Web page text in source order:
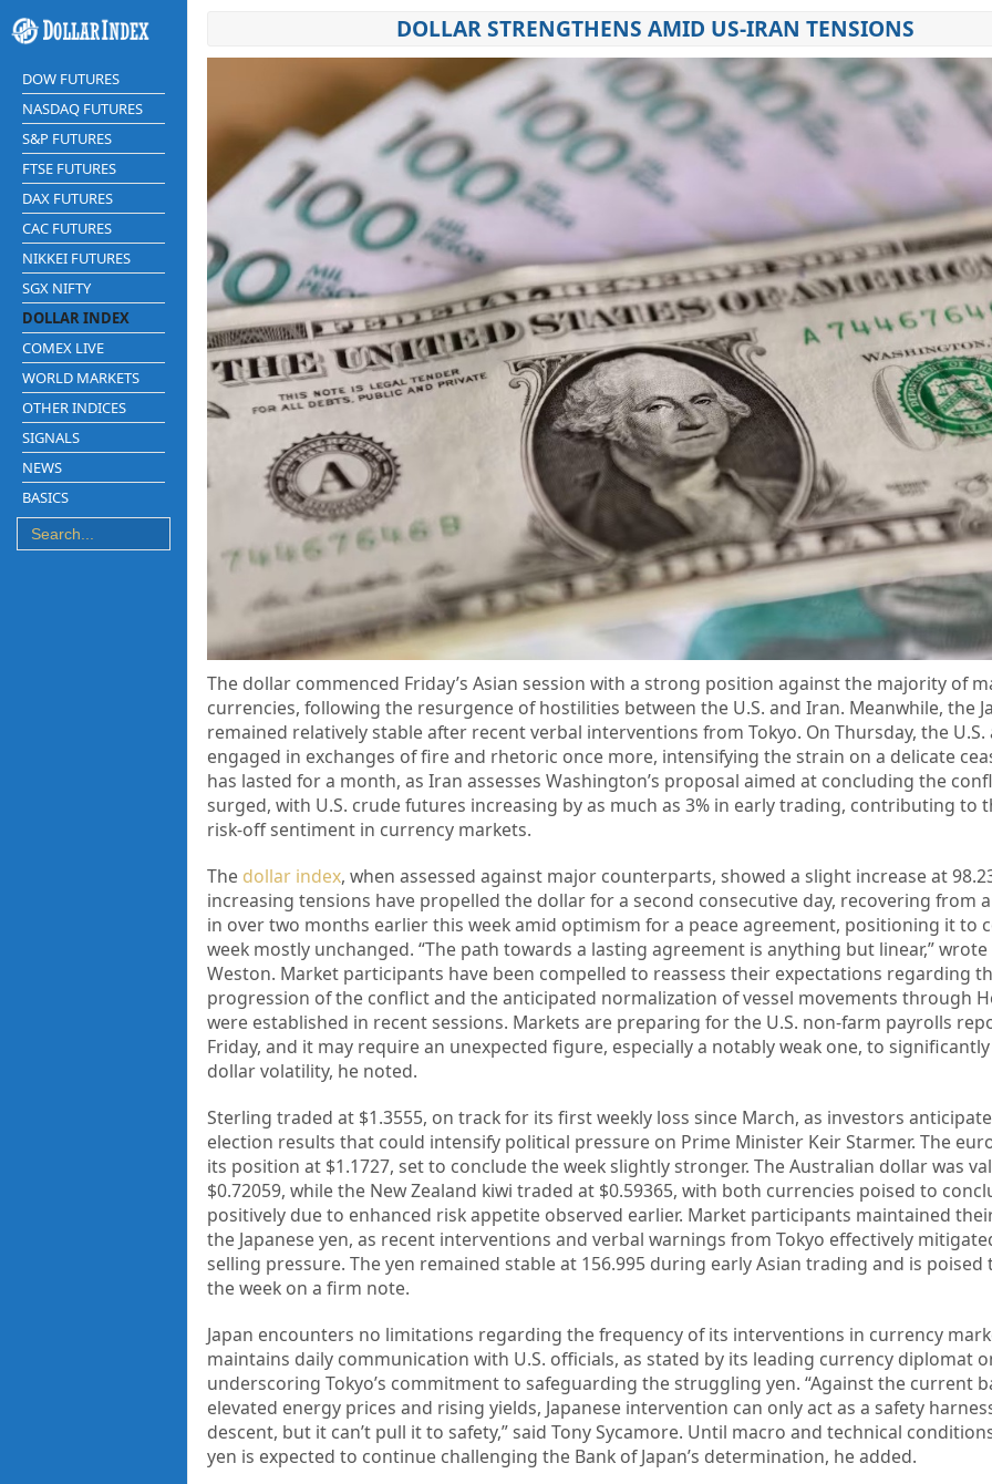
DOW FUTURES
NASDAQ FUTURES
S&P FUTURES
FTSE FUTURES
DAX FUTURES
CAC FUTURES
NIKKEI FUTURES
SGX NIFTY
DOLLAR INDEX
COMEX LIVE
WORLD MARKETS
OTHER INDICES
SIGNALS
NEWS
BASICS
DOLLAR STRENGTHENS AMID US-IRAN TENSIONS
The dollar commenced Friday’s Asian session with a strong position against the majority of
currencies, following the resurgence of hostilities between the U.S. and Iran. Meanwhile, the
remained relatively stable after recent verbal interventions from Tokyo. On Thursday, the U.S.
engaged in exchanges of fire and rhetoric once more, intensifying the strain on a delicate
has lasted for a month, as Iran assesses Washington’s proposal aimed at concluding the
surged, with U.S. crude futures increasing by as much as 3% in early trading, contributing to
risk-off sentiment in currency markets.
The dollar index, when assessed against major counterparts, showed a slight increase at
increasing tensions have propelled the dollar for a second consecutive day, recovering from
in over two months earlier this week amid optimism for a peace agreement, positioning it to
week mostly unchanged. “The path towards a lasting agreement is anything but linear,” wrote
Weston. Market participants have been compelled to reassess their expectations regarding
progression of the conflict and the anticipated normalization of vessel movements through
were established in recent sessions. Markets are preparing for the U.S. non-farm payrolls
Friday, and it may require an unexpected figure, especially a notably weak one, to
dollar volatility, he noted.
Sterling traded at $1.3555, on track for its first weekly loss since March, as investors
election results that could intensify political pressure on Prime Minister Keir Starmer. The
its position at $1.1727, set to conclude the week slightly stronger. The Australian dollar was
$0.72059, while the New Zealand kiwi traded at $0.59365, with both currencies poised to
positively due to enhanced risk appetite observed earlier. Market participants maintained
the Japanese yen, as recent interventions and verbal warnings from Tokyo effectively
selling pressure. The yen remained stable at 156.995 during early Asian trading and is poised
the week on a firm note.
Japan encounters no limitations regarding the frequency of its interventions in currency
maintains daily communication with U.S. officials, as stated by its leading currency diplomat
underscoring Tokyo’s commitment to safeguarding the struggling yen. “Against the current
elevated energy prices and rising yields, Japanese intervention can only act as a safety
descent, but it can’t pull it to safety,” said Tony Sycamore. Until macro and technical
yen is expected to continue challenging the Bank of Japan’s determination, he added.